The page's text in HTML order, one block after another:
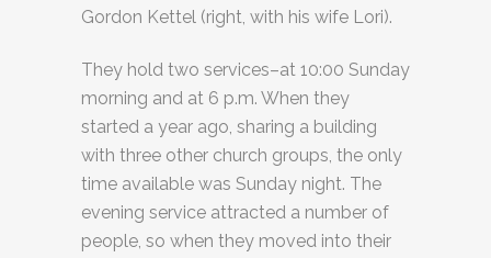
Gordon Kettel (right, with his wife Lori).
They hold two services–at 10:00 Sunday
morning and at 6 p.m. When they
started a year ago, sharing a building
with three other church groups, the only
time available was Sunday night. The
evening service attracted a number of
people, so when they moved into their